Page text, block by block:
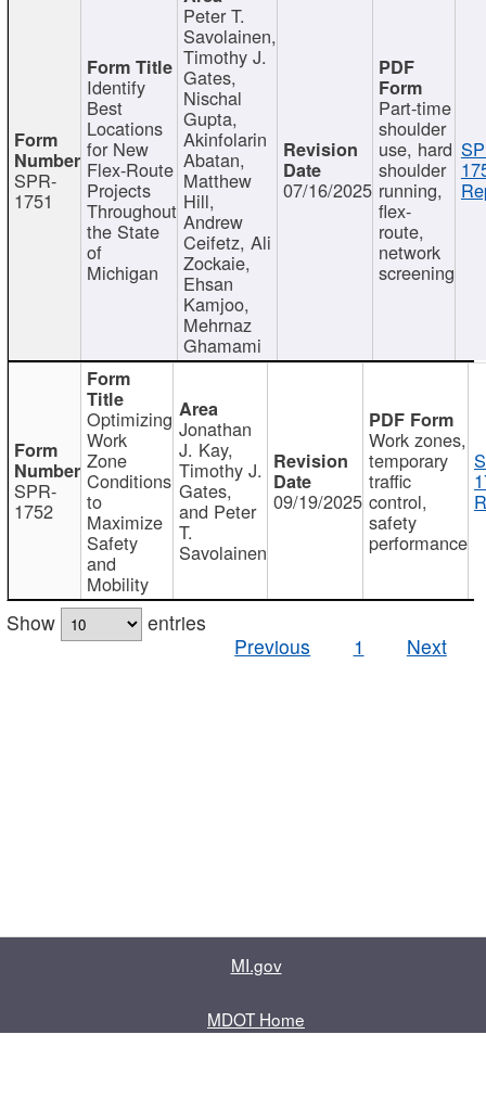
SPR-
1751
Identify
Best
Locations
for New
Flex-Route
Projects
Throughout
the State
of
Michigan
Peter T.
Savolainen,
Timothy J.
Gates,
Nischal
Gupta,
Akinfolarin
Abatan,
Matthew
Hill,
Andrew
Ceifetz, Ali
Zockaie,
Ehsan
Kamjoo,
Mehrnaz
Ghamami
07/16/2025
Part-time
shoulder
use, hard
shoulder
running,
flex-
route,
network
screening
SPR-
1752
Optimizing
Work
Zone
Conditions
to
Maximize
Safety
and
Mobility
Jonathan
J. Kay,
Timothy J.
Gates,
and Peter
T.
Savolainen
09/19/2025
Work zones,
temporary
traffic
control,
safety
performance
Show
entries
Previous
1 Next
MI.gov
MDOT Home